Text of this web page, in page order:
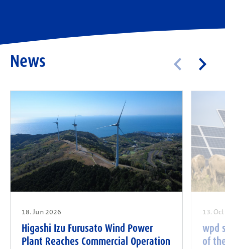
News
18. Jun 2026
Higashi Izu Furusato Wind Power
Plant Reaches Commercial Operation
13.
wpd
of